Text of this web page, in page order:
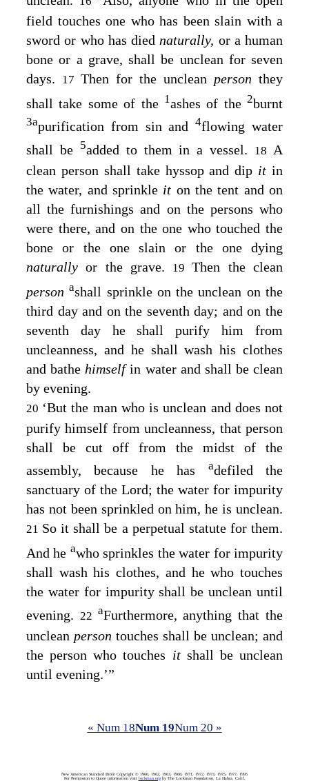
field touches one who has been slain with a
sword or who has died naturally, or a human
bone or a grave, shall be unclean for seven
days.
17 Then for the unclean person they
shall take some of the 1ashes of the 2burnt
3apurification from sin and4flowing water
shall be 5added to them in a vessel. 18A
clean person shall take hyssop and dip it in
the water, and sprinkle it on the tent and on
all the furnishings and on the persons who
were there, and on the one who touched the
bone or the one slain or the one dying
naturallyor the grave. 19Then the clean
personashall sprinkle on the unclean on the
third day and on the seventh day; and on the
seventh day he shall purify him from
uncleanness, and he shall wash his clothes
and bathe himselfin water and shall be clean
by evening.
20 ‘But the man who is unclean and does not
purify himself from uncleanness, that person
shall be cut off from the midst of the
assembly, because he has adefiled the
sanctuary of the Lord; the water for impurity
has not been sprinkled on him, he is unclean.
21 So it shall be a perpetual statute for them.
And he awho sprinkles the water for impurity
shall wash his clothes, and he who touches
the water for impurity shall be unclean until
evening. 22 aFurthermore, anything that the
unclean person touches shall be unclean; and
the person who touches it shall be unclean
until evening.’”
« Num 18Num 19Num 20 »
New American Standard Bible Copyright © 1960, 1962, 1963, 1968, 1971, 1972, 1973, 1975, 1977, 1995
For Permission to Quote information visit lockman.org by The Lockman Foundation, La Habra, Calif.